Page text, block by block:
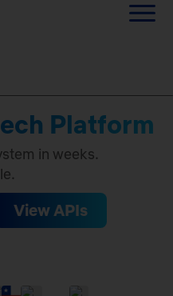
Platform
in weeks.
View APIs